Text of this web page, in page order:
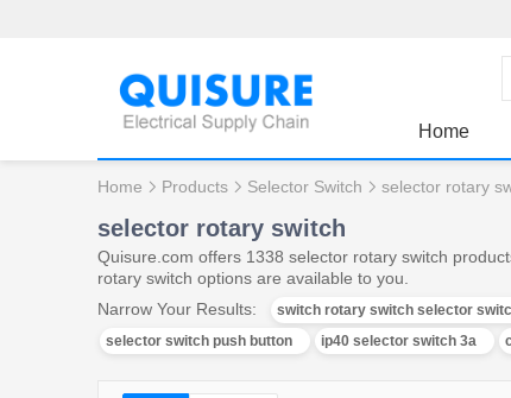
Home
Home Products Selector Switch selector rotary
selector rotary switch
Quisure.com offers 1338 selector rotary switch
rotary switch options are available to you.
Narrow Your Results:
switch rotary switch selector
selector switch push button
ip40 selector switch 3a